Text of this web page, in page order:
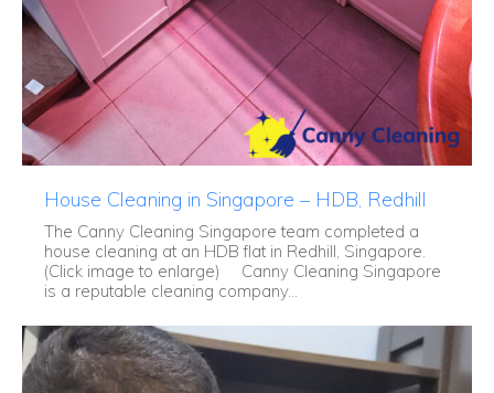
House Cleaning in Singapore – HDB, Redhill
The Canny Cleaning Singapore team completed a
house cleaning at an HDB flat in Redhill, Singapore.
(Click image to enlarge) Canny Cleaning Singapore
is a reputable cleaning company...